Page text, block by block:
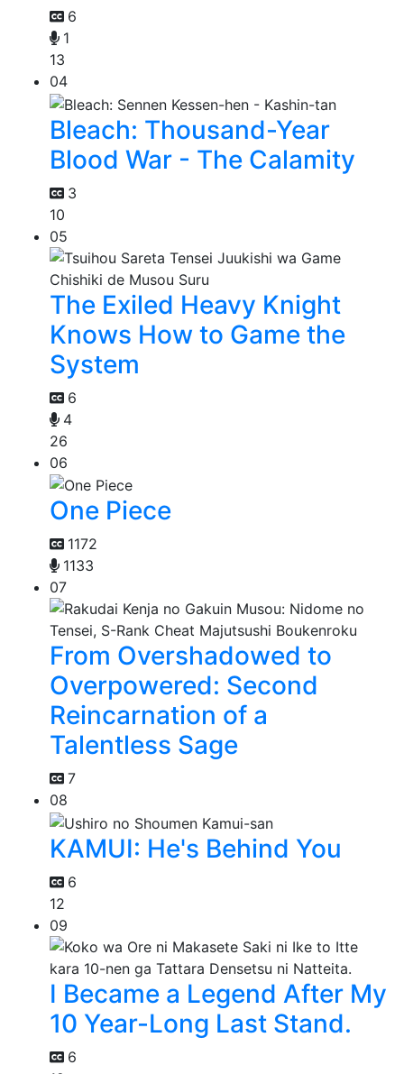
6
1
13
04
Bleach: Thousand-Year
Blood War - The Calamity
3
10
05
The Exiled Heavy Knight
Knows How to Game the
System
6
4
26
06
One Piece
1172
1133
07
From Overshadowed to
Overpowered: Second
Reincarnation of a
Talentless Sage
7
08
KAMUI: He's Behind You
6
12
09
I Became a Legend After My
10 Year-Long Last Stand.
6